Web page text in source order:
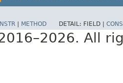
METHOD DETAIL: FIELD |
All